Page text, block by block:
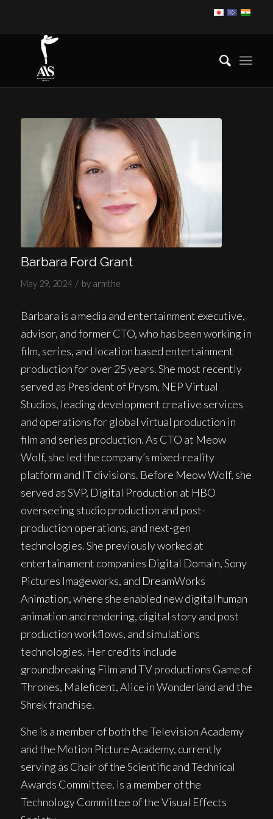
Barbara Ford Grant
May 29, 2024 / by armthe
Barbara is a media and entertainment executive,
advisor, and former CTO, who has been working in
film, series, and location based entertainment
production for over 25 years. She most recently
served as President of Prysm, NEP Virtual
Studios, leading development creative services
and operations for global virtual production in
film and series production. As CTO at Meow
Wolf, she led the company’s mixed-reality
platform and IT divisions. Before Meow Wolf, she
served as SVP, Digital Production at HBO
overseeing studio production and post-
production operations, and next-gen
technologies. She previously worked at
entertainament companies Digital Domain, Sony
Pictures Imageworks, and DreamWorks
Animation, where she enabled new digital human
animation and rendering, digital story and post
production workflows, and simulations
technologies. Her credits include
groundbreaking Film and TV productions Game of
Thrones, Maleficent, Alice in Wonderland and the
Shrek franchise.
She is a member of both the Television Academy
and the Motion Picture Academy, currently
serving as Chair of the Scientific and Technical
Awards Committee, is a member of the
Technology Committee of the Visual Effects